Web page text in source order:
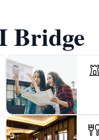
Bridge